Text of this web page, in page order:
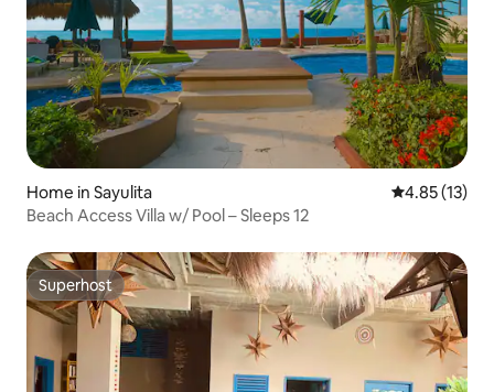
Home in Sayulita 4.85 out of 5
4.85 (13)
Beach Access Villa w/ Pool – Sleeps 12
Superhost
Superhost